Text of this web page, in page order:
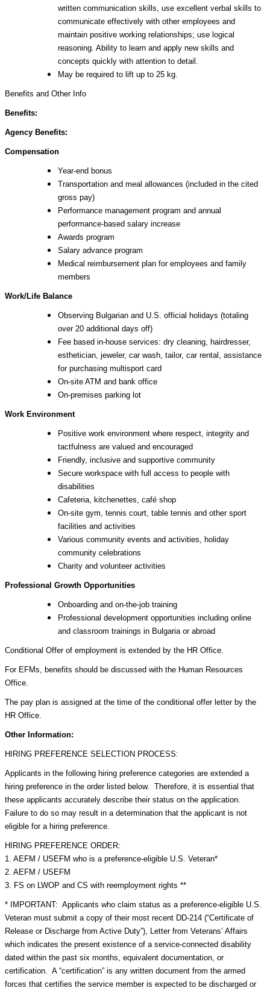
written communication skills, use excellent verbal skills to
communicate effectively with other employees and
maintain positive working relationships; use logical
reasoning. Ability to learn and apply new skills and
concepts quickly with attention to detail.
May be required to lift up to 25 kg.
Benefits and Other Info
Benefits:
Agency Benefits:
Compensation
Year-end bonus
Transportation and meal allowances (included in the cited
gross pay)
Performance management program and annual
performance-based salary increase
Awards program
Salary advance program
Medical reimbursement plan for employees and family
members
Work/Life Balance
Observing Bulgarian and U.S. official holidays (totaling
over 20 additional days off)
Fee based in-house services: dry cleaning, hairdresser,
esthetician, jeweler, car wash, tailor, car rental, assistance
for purchasing multisport card
On-site ATM and bank office
On-premises parking lot
Work Environment
Positive work environment where respect, integrity and
tactfulness are valued and encouraged
Friendly, inclusive and supportive community
Secure workspace with full access to people with
disabilities
Cafeteria, kitchenettes, café shop
On-site gym, tennis court, table tennis and other sport
facilities and activities
Various community events and activities, holiday
community celebrations
Charity and volunteer activities
Professional Growth Opportunities
Onboarding and on-the-job training
Professional development opportunities including online
and classroom trainings in Bulgaria or abroad
Conditional Offer of employment is extended by the HR Office.
For EFMs, benefits should be discussed with the Human Resources
Office.
The pay plan is assigned at the time of the conditional offer letter by the
HR Office.
Other Information:
HIRING PREFERENCE SELECTION PROCESS:
Applicants in the following hiring preference categories are extended a
hiring preference in the order listed below. Therefore, it is essential that
these applicants accurately describe their status on the application.
Failure to do so may result in a determination that the applicant is not
eligible for a hiring preference.
HIRING PREFERENCE ORDER:
1. AEFM / USEFM who is a preference-eligible U.S. Veteran*
2. AEFM / USEFM
3. FS on LWOP and CS with reemployment rights **
* IMPORTANT: Applicants who claim status as a preference-eligible U.S.
Veteran must submit a copy of their most recent DD-214 (“Certificate of
Release or Discharge from Active Duty”), Letter from Veterans’ Affairs
which indicates the present existence of a service-connected disability
dated within the past six months, equivalent documentation, or
certification. A “certification” is any written document from the armed
forces that certifies the service member is expected to be discharged or